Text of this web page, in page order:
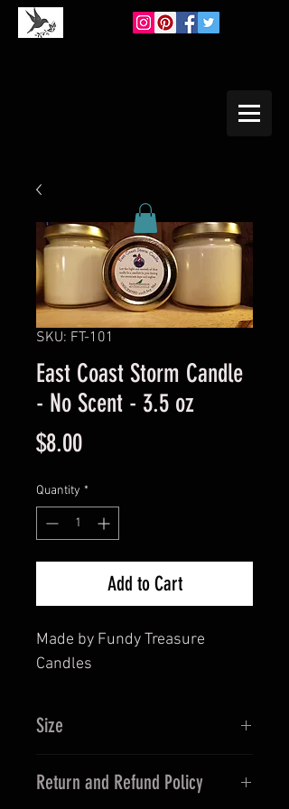
SKU: FT-101
East Coast Storm Candle
- No Scent - 3.5 oz
$8.00Price
Quantity *
Add to Cart
Made by Fundy Treasure
Candles
Size
Return and Refund Policy